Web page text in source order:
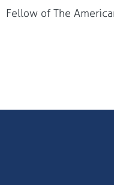
Fellow of The